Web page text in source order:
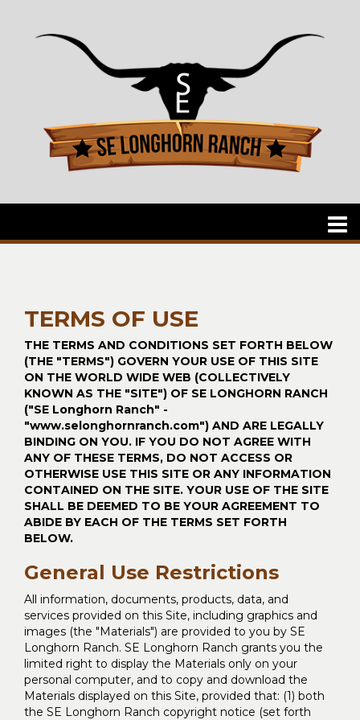
TERMS OF USE
THE TERMS AND CONDITIONS SET FORTH BELOW
(THE "TERMS") GOVERN YOUR USE OF THIS SITE
ON THE WORLD WIDE WEB (COLLECTIVELY
KNOWN AS THE "SITE") OF SE LONGHORN RANCH
("SE Longhorn Ranch" -
"www.selonghornranch.com") AND ARE LEGALLY
BINDING ON YOU. IF YOU DO NOT AGREE WITH
ANY OF THESE TERMS, DO NOT ACCESS OR
OTHERWISE USE THIS SITE OR ANY INFORMATION
CONTAINED ON THE SITE. YOUR USE OF THE SITE
SHALL BE DEEMED TO BE YOUR AGREEMENT TO
ABIDE BY EACH OF THE TERMS SET FORTH
BELOW.
General Use Restrictions
All information, documents, products, data, and
services provided on this Site, including graphics and
images (the "Materials") are provided to you by SE
Longhorn Ranch. SE Longhorn Ranch grants you the
limited right to display the Materials only on your
personal computer, and to copy and download the
Materials displayed on this Site, provided that: (1) both
the SE Longhorn Ranch copyright notice (set forth